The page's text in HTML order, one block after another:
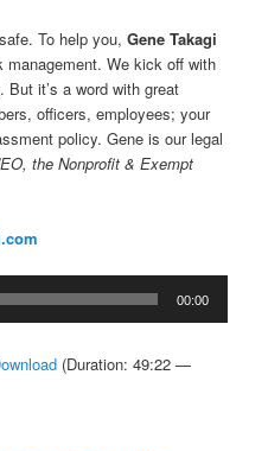
To help you,Gene Takagi
We kick off with
it’s a word with great
officers, employees; your
policy. Gene is our legal
the Nonprofit & Exempt
00:00
(Duration: 49:22 —